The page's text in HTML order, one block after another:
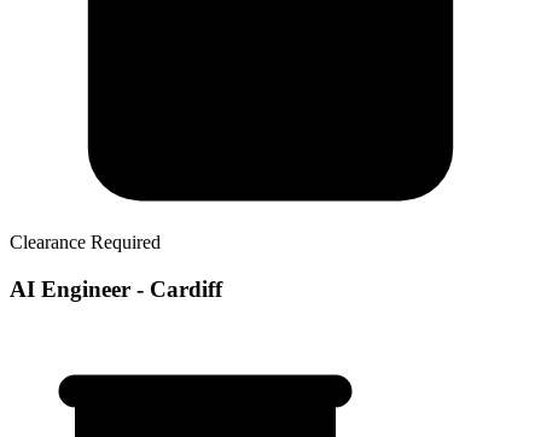
Clearance Required
AI Engineer - Cardiff